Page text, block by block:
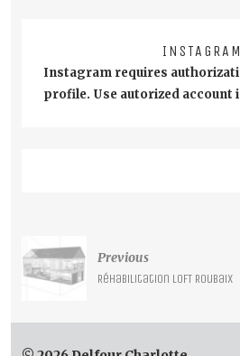
INSTAGRAM
Instagram requires
profile. Use autorized account
Post
navigationPrevious
Réhabilitation LOFT Roubaix